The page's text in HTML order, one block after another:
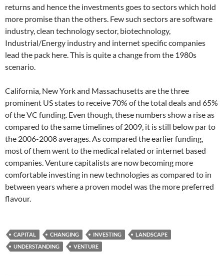
returns and hence the investments goes to sectors which hold
more promise than the others. Few such sectors are software
industry, clean technology sector, biotechnology,
Industrial/Energy industry and internet specific companies
lead the pack here. This is quite a change from the 1980s
scenario.
California, New York and Massachusetts are the three
prominent US states to receive 70% of the total deals and 65%
of the VC funding. Even though, these numbers show a rise as
compared to the same timelines of 2009, it is still below par to
the 2006-2008 averages. As compared the earlier funding,
most of them went to the medical related or internet based
companies. Venture capitalists are now becoming more
comfortable investing in new technologies as compared to in
between years where a proven model was the more preferred
flavour.
CAPITAL CHANGING INVESTING
LANDSCAPE
UNDERSTANDING
VENTURE